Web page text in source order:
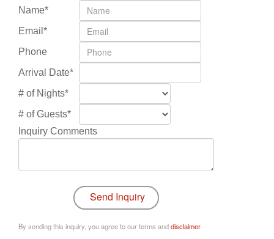
Name*
Email*
Phone
Arrival Date*
# of Nights*
# of Guests*
Inquiry Comments
By sending this inquiry, you agree to our terms anddisclaimer